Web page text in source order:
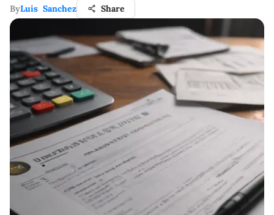
ByLuis Sanchez Share